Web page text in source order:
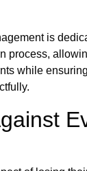
is
process,
while